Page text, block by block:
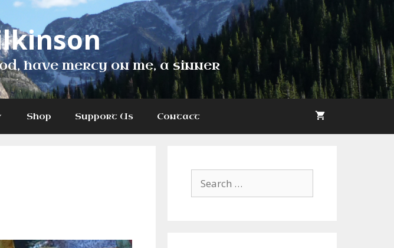
have mercy on me, a sinner
Shop Support Us Contact
for: